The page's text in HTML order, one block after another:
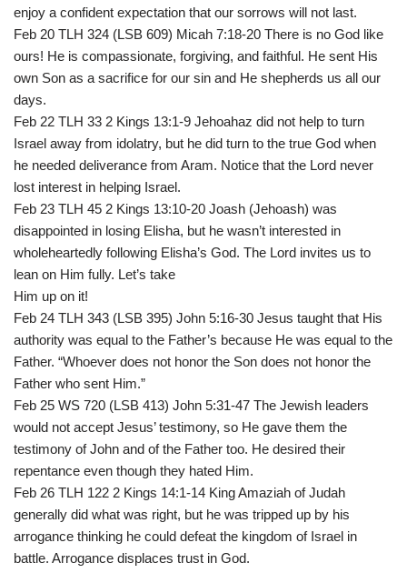
enjoy a confident expectation that our sorrows will not last.
Feb 20 TLH 324 (LSB 609) Micah 7:18-20 There is no God like
ours! He is compassionate, forgiving, and faithful. He sent His
own Son as a sacrifice for our sin and He shepherds us all our
days.
Feb 22 TLH 33 2 Kings 13:1-9 Jehoahaz did not help to turn
Israel away from idolatry, but he did turn to the true God when
he needed deliverance from Aram. Notice that the Lord never
lost interest in helping Israel.
Feb 23 TLH 45 2 Kings 13:10-20 Joash (Jehoash) was
disappointed in losing Elisha, but he wasn’t interested in
wholeheartedly following Elisha’s God. The Lord invites us to
lean on Him fully. Let’s take
Him up on it!
Feb 24 TLH 343 (LSB 395) John 5:16-30 Jesus taught that His
authority was equal to the Father’s because He was equal to the
Father. “Whoever does not honor the Son does not honor the
Father who sent Him.”
Feb 25 WS 720 (LSB 413) John 5:31-47 The Jewish leaders
would not accept Jesus’ testimony, so He gave them the
testimony of John and of the Father too. He desired their
repentance even though they hated Him.
Feb 26 TLH 122 2 Kings 14:1-14 King Amaziah of Judah
generally did what was right, but he was tripped up by his
arrogance thinking he could defeat the kingdom of Israel in
battle. Arrogance displaces trust in God.